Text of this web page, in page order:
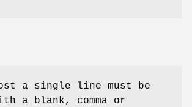
a single line must be
a blank, comma or